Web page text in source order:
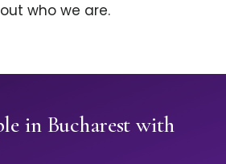
who we are.
in Bucharest with